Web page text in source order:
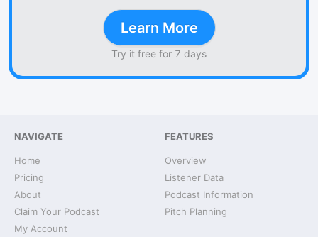
Learn More
Try it free for 7 days
NAVIGATE
Home
Pricing
About
Claim Your Podcast
My Account
FEATURES
Overview
Listener Data
Podcast Information
Pitch Planning